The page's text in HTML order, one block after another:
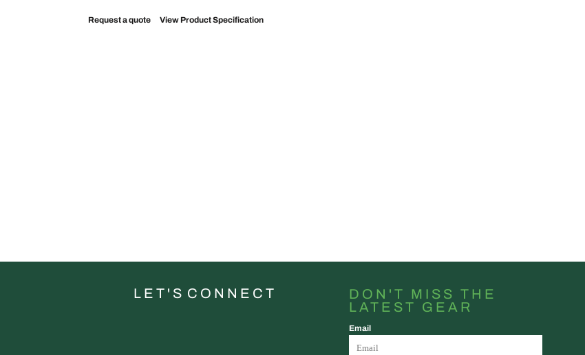
Request a quote View Product Specification
L E T ' S C O N N E C T
DON'T MISS THE
LATEST GEAR
Email